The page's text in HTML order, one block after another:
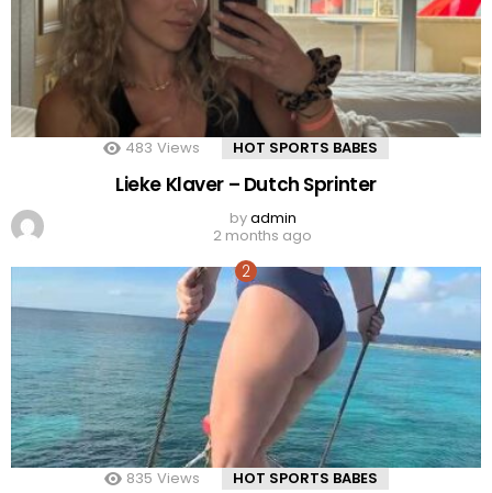
483 Views HOT SPORTS BABES
Lieke Klaver – Dutch Sprinter
byadmin
2 months ago
835 Views HOT SPORTS BABES